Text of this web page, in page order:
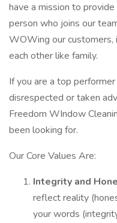
have a mission to
person who joins our
WOWing our customers,
each other like family.
If you are a top
disrespected or taken
Freedom WIndow
been looking for.
Our Core Values Are:
Integrity and
reflect reality
your words